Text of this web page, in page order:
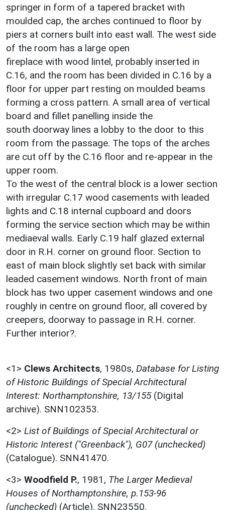
springer in form of a tapered bracket with
moulded cap, the arches continued to floor by
piers at corners built into east wall. The west side
of the room has a large open
fireplace with wood lintel, probably inserted in
C.16, and the room has been divided in C.16 by a
floor for upper part resting on moulded beams
forming a cross pattern. A small area of vertical
board and fillet panelling inside the
south doorway lines a lobby to the door to this
room from the passage. The tops of the arches
are cut off by the C.16 floor and re-appear in the
upper room.
To the west of the central block is a lower section
with irregular C.17 wood casements with leaded
lights and C.18 internal cupboard and doors
forming the service section which may be within
mediaeval walls. Early C.19 half glazed external
door in R.H. corner on ground floor. Section to
east of main block slightly set back with similar
leaded casement windows. North front of main
block has two upper casement windows and one
roughly in centre on ground floor, all covered by
creepers, doorway to passage in R.H. corner.
Further interior?.
<1> Clews Architects, 1980s, Database for Listing
of Historic Buildings of Special Architectural
Interest: Northamptonshire, 13/155(Digital
archive). SNN102353.
<2> List of Buildings of Special Architectural or
Historic Interest ("Greenback"), G07 (unchecked)
(Catalogue). SNN41470.
<3> Woodfield P., 1981, The Larger Medieval
Houses of Northamptonshire, p.153-96
(unchecked) (Article). SNN23550.